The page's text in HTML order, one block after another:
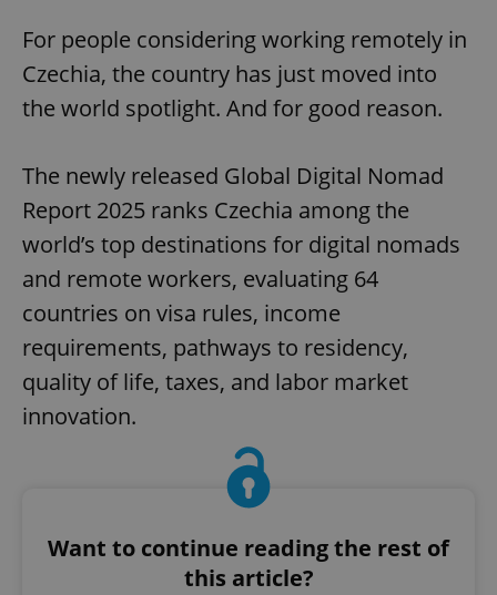
For people considering working remotely in
Czechia, the country has just moved into
the world spotlight. And for good reason.
The newly released Global Digital Nomad
Report 2025 ranks Czechia among the
world’s top destinations for digital nomads
and remote workers, evaluating 64
countries on visa rules, income
requirements, pathways to residency,
quality of life, taxes, and labor market
innovation.
Want to continue reading the rest of
this article?